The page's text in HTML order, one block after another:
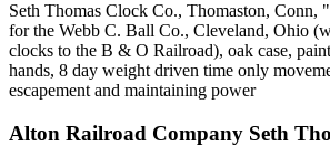
Seth Thomas Clock Co., Thomaston, Conn,
for the Webb C. Ball Co., Cleveland, Ohio
clocks to the B & O Railroad), oak case,
hands, 8 day weight driven time only
escapement and maintaining power
Alton Railroad Company Seth